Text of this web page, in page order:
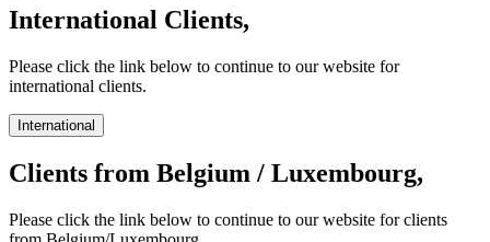
International Clients,
Please click the link below to continue to our website for
international clients.
International
Clients from Belgium / Luxembourg,
Please click the link below to continue to our website for clients